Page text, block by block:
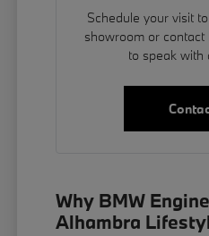
Schedule your visit
showroom or
to speak with
Why BMW
Alhambra